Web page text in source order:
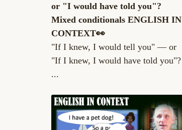
or "I would have told you"?
Mixed conditionals ENGLISH IN
CONTEXT👀
"If I knew, I would tell you" — or
"If I knew, I would have told you"?
...